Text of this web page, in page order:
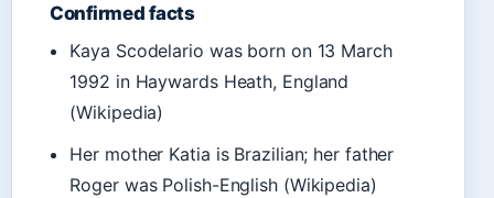
Confirmed facts
Kaya Scodelario was born on 13 March
1992 in Haywards Heath, England
(Wikipedia)
Her mother Katia is Brazilian; her father
Roger was Polish-English (Wikipedia)